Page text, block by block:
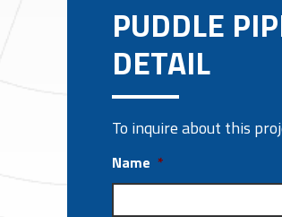
PUDDLE
DETAIL
To inquire about this
Name *